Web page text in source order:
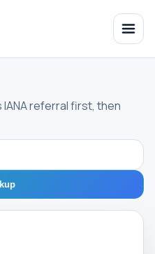
IANA referral first, then